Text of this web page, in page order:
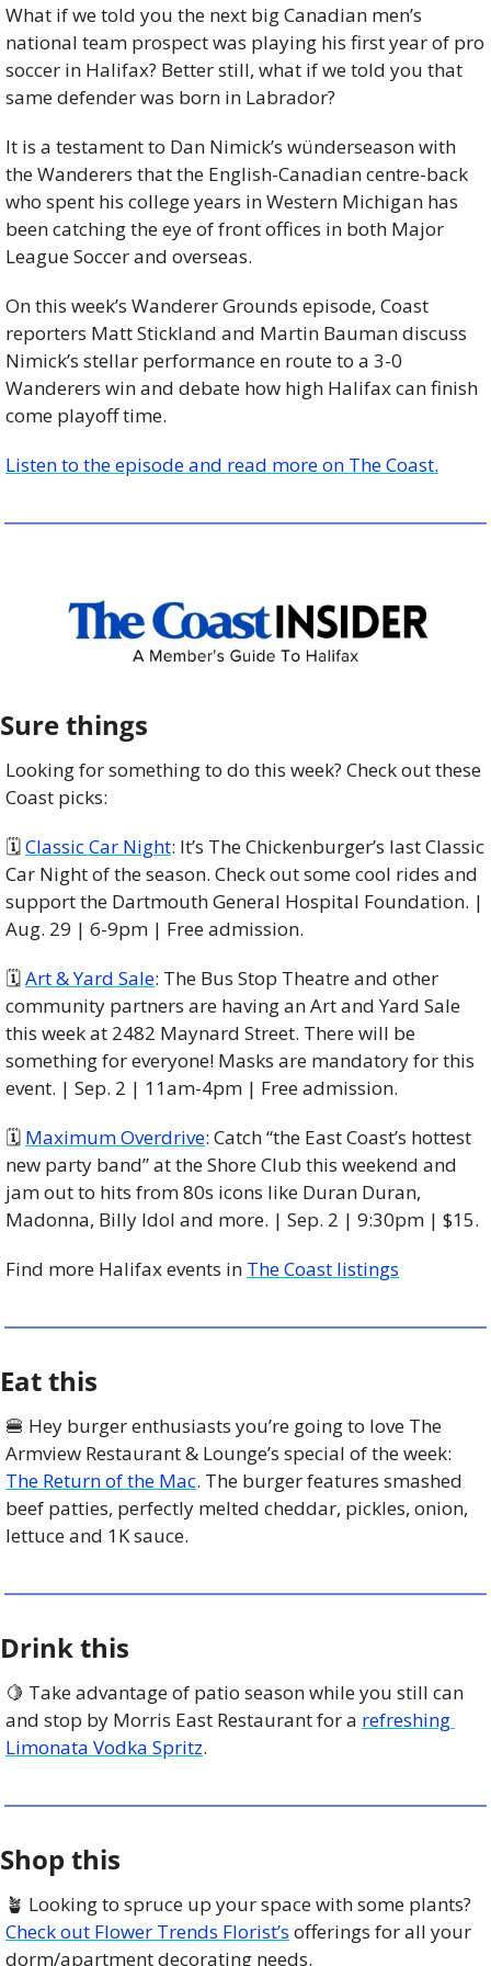
What if we told you the next big Canadian men’s
national team prospect was playing his first year of pro
soccer in Halifax? Better still, what if we told you that
same defender was born in Labrador?
It is a testament to Dan Nimick’s wünderseason with
the Wanderers that the English-Canadian centre-back
who spent his college years in Western Michigan has
been catching the eye of front offices in both Major
League Soccer and overseas.
On this week’s Wanderer Grounds episode, Coast
reporters Matt Stickland and Martin Bauman discuss
Nimick’s stellar performance en route to a 3-0
Wanderers win and debate how high Halifax can finish
come playoff time.
Listen to the episode and read more on The Coast.
Sure things
Looking for something to do this week? Check out these
Coast picks:
🗓 Classic Car Night: It’s The Chickenburger’s last Classic
Car Night of the season. Check out some cool rides and
support the Dartmouth General Hospital Foundation. |
Aug. 29 | 6-9pm | Free admission.
🗓 Art & Yard Sale: The Bus Stop Theatre and other
community partners are having an Art and Yard Sale
this week at 2482 Maynard Street. There will be
something for everyone! Masks are mandatory for this
event. | Sep. 2 | 11am-4pm | Free admission.
🗓 Maximum Overdrive: Catch “the East Coast’s hottest
new party band” at the Shore Club this weekend and
jam out to hits from 80s icons like Duran Duran,
Madonna, Billy Idol and more. | Sep. 2 | 9:30pm | $15.
Find more Halifax events in The Coast listings
Eat this
🍔 Hey burger enthusiasts you’re going to love The
The Return of the Mac. The burger features smashed
beef patties, perfectly melted cheddar, pickles, onion,
lettuce and 1K sauce.
Drink this
🍋 Take advantage of patio season while you still can
and stop by Morris East Restaurant for a refreshing
Limonata Vodka Spritz.
Shop this
🪴
Check out Flower Trends Florist’s offerings for all your
dorm/apartment decorating needs.